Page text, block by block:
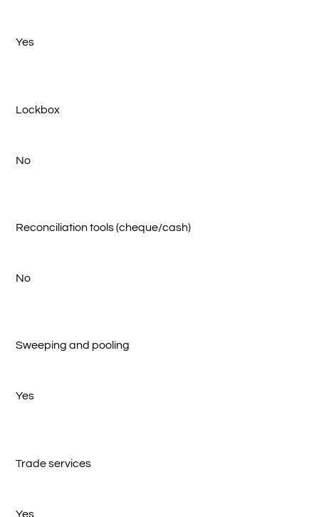
Yes
Lockbox
No
Reconciliation tools (cheque/cash)
No
Sweeping and pooling
Yes
Trade services
Yes